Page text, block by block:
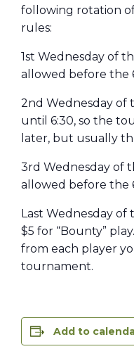
following rotation
rules:
1st Wednesday of
allowed before the
2nd Wednesday of
until 6:30, so the
later, but usually
3rd Wednesday of
allowed before the
Last Wednesday of
$5 for “Bounty”
from each player
tournament.
Add to